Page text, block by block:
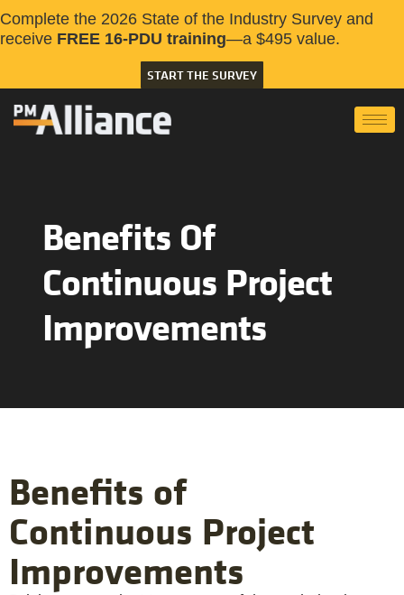
Complete the 2026 State of the Industry Survey and
receive FREE 16-PDU training—a $495 value.
START THE SURVEY
Benefits Of
Continuous Project
Improvements
Benefits of
Continuous Project
Improvements